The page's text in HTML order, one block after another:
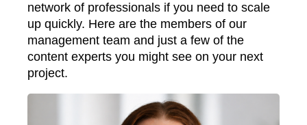
network of professionals if you need to scale
up quickly. Here are the members of our
management team and just a few of the
content experts you might see on your next
project.